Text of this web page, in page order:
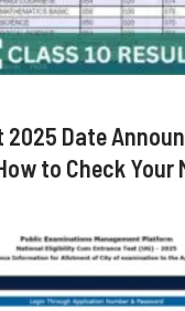
2025 Date
to Check Your